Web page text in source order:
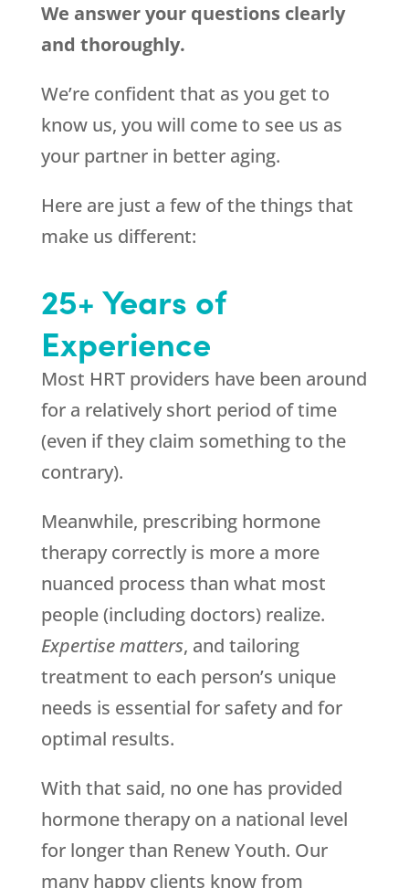
We answer your questions clearly
and thoroughly.
We’re confident that as you get to
know us, you will come to see us as
your partner in better aging.
Here are just a few of the things that
make us different:
25+ Years of
Experience
Most HRT providers have been around
for a relatively short period of time
(even if they claim something to the
contrary).
Meanwhile, prescribing hormone
therapy correctly is more a more
nuanced process than what most
people (including doctors) realize.
Expertise matters, and tailoring
treatment to each person’s unique
needs is essential for safety and for
optimal results.
With that said, no one has provided
hormone therapy on a national level
for longer than Renew Youth. Our
many happy clients know from